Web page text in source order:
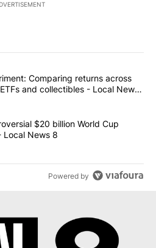
most commented articles in the last
$10K experiment: Comparing
Comparing returns across
and collectibles - Local News
scraps controversial $20 billion
$20 billion World Cup
Local News 8
Powered by